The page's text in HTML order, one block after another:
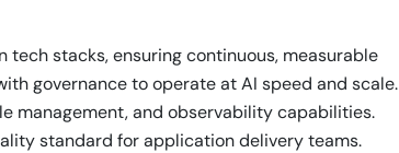
stacks, ensuring continuous, measurable
governance to operate at AI speed and scale.
management, and observability capabilities.
standard for application delivery teams.